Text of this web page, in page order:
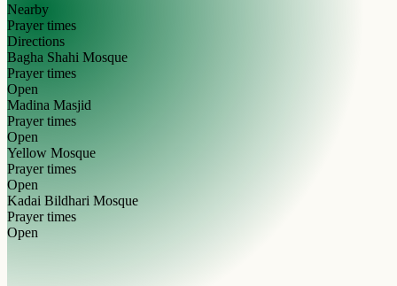
Nearby
Prayer times
Directions
Bagha Shahi Mosque
Prayer times
Open
Madina Masjid
Prayer times
Open
Yellow Mosque
Prayer times
Open
Kadai Bildhari Mosque
Prayer times
Open